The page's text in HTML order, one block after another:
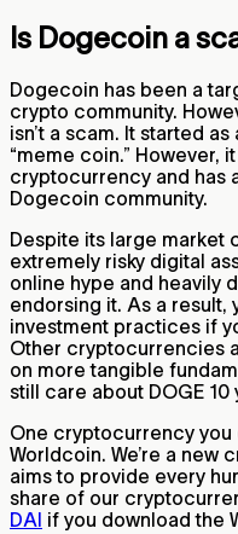
Is Dogecoin a
Dogecoin has been a
crypto community.
isn’t a scam. It started
“meme coin.” However,
cryptocurrency and has
Dogecoin community.
Despite its large market
extremely risky digital
online hype and heavily
endorsing it. As a result,
investment practices if
Other cryptocurrencies
on more tangible
still care about DOGE 10
One cryptocurrency you
Worldcoin. We’re a new
aims to provide every
share of our
DAI if you download the